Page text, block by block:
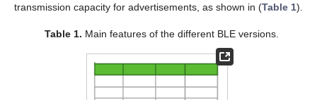
transmission capacity for advertisements, as shown in (Table 1).
Table 1. Main features of the different BLE versions.